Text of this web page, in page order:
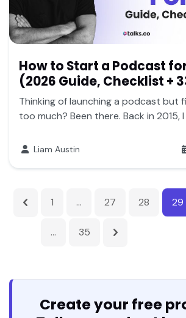
How to Start a Podcast
(2026 Guide, Checklist +
Thinking of launching a podcast but
too much? Been there. Back in 2015,
Liam Austin
1 … 27 28 29
… 35
Create your free